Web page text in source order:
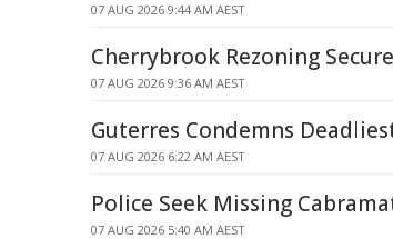
07 AUG 2026 9:44 AM AEST
Cherrybrook Rezoning
07 AUG 2026 9:36 AM AEST
Guterres Condemns
07 AUG 2026 6:22 AM AEST
Police Seek Missing
07 AUG 2026 5:40 AM AEST